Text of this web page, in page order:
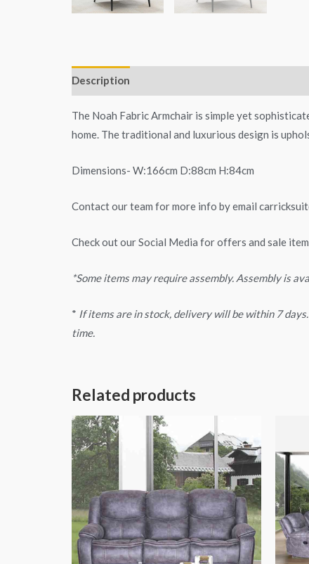
Description
The Noah Fabric Armchair is simple yet
home. The traditional and luxurious design is
Dimensions- W:166cm D:88cm H:84cm
Contact our team for more info by email
Check out our Social Media for offers and sale
*Some items may require assembly. Assembly is
* If items are in stock, delivery will be within 7
time.
Related products